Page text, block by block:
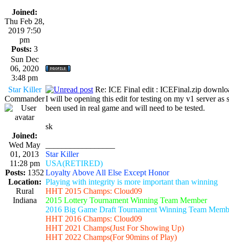
Joined:
Thu Feb 28,
2019 7:50
pm
Posts: 3
Sun Dec
06, 2020
3:48 pm
Star Killer
Commander
Joined:
Wed May
01, 2013
11:28 pm
Posts: 1352
Location:
Rural
Indiana
Re: ICE Final edit : ICEFinal.zip
I will be opening this edit for testing on my v1 server as
been used in real game and will need to be tested.
sk
Star Killer
USA(RETIRED)
Loyalty Above All Else Except Honor
Playing with integrity is more important than winning
HHT 2015 Champs: Cloud09
2015 Lottery Tournament Winning Team Member
2016 Big Game Draft Tournament Winning Team
HHT 2016 Champs: Cloud09
HHT 2021 Champs(Just For Showing Up)
HHT 2022 Champs(For 90mins of Play)